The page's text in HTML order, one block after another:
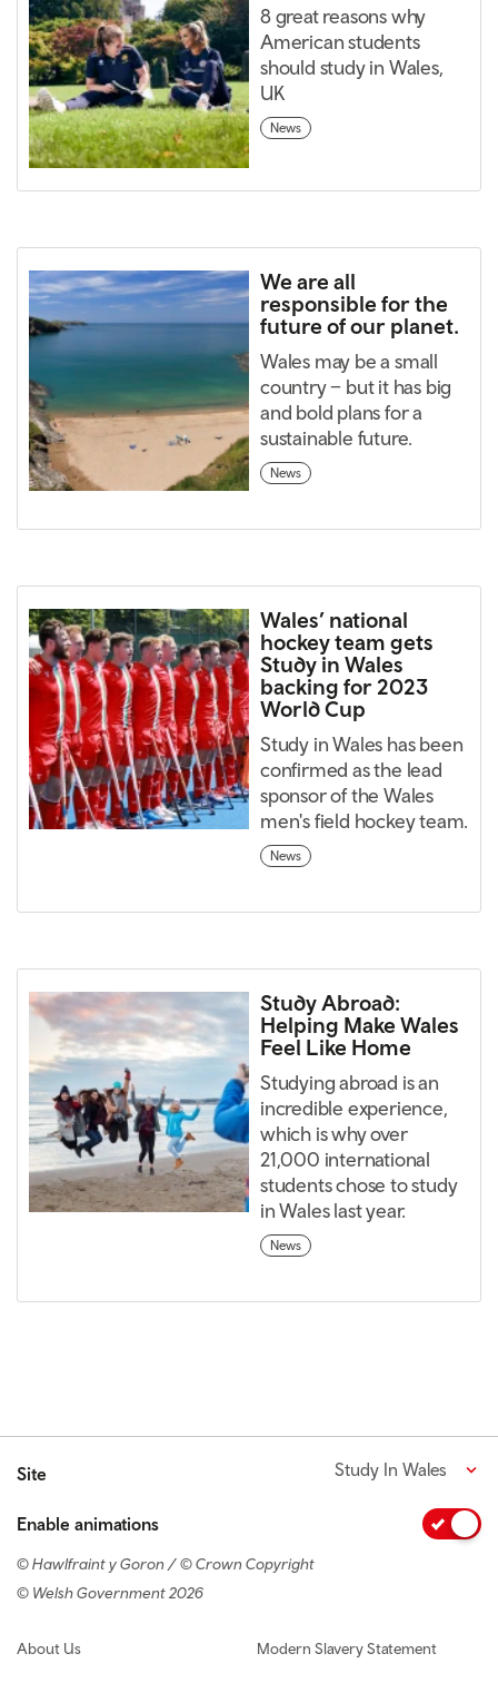
8 great reasons why
American students
should study in Wales,
UK
News
We are all
responsible for the
future of our planet.
Wales may be a small
country – but it has big
and bold plans for a
sustainable future.
News
Wales’ national
hockey team gets
Study in Wales
backing for 2023
World Cup
Study in Wales has been
confirmed as the lead
sponsor of the Wales
men's field hockey team.
News
Study Abroad:
Helping Make Wales
Feel Like Home
Studying abroad is an
incredible experience,
which is why over
21,000 international
students chose to study
in Wales last year.
News
Site Study In Wales
Enable animations
© Hawlfraint y Goron / © Crown Copyright
© Welsh Government 2026
Footer navigation
About Us Modern Slavery Statement